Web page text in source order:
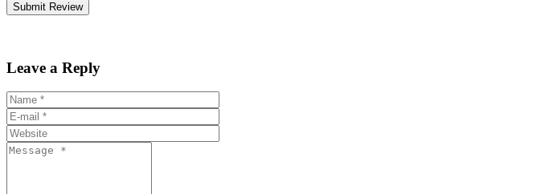
Submit Review
Leave a Reply